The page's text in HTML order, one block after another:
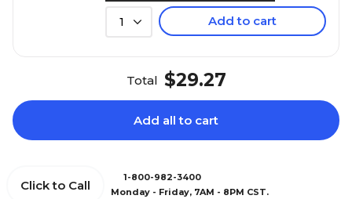
1 Add to cart
Total $29.27
Add all to cart
Click to Call
1-800-982-3400
Monday - Friday, 7AM - 8PM CST.